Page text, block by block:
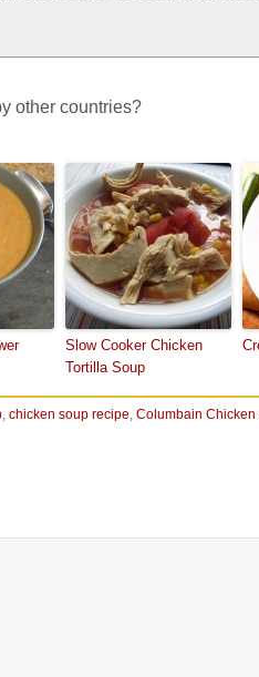
other countries?
Slow Cooker Chicken
Tortilla Soup
, chicken soup recipe, Columbain Chicken